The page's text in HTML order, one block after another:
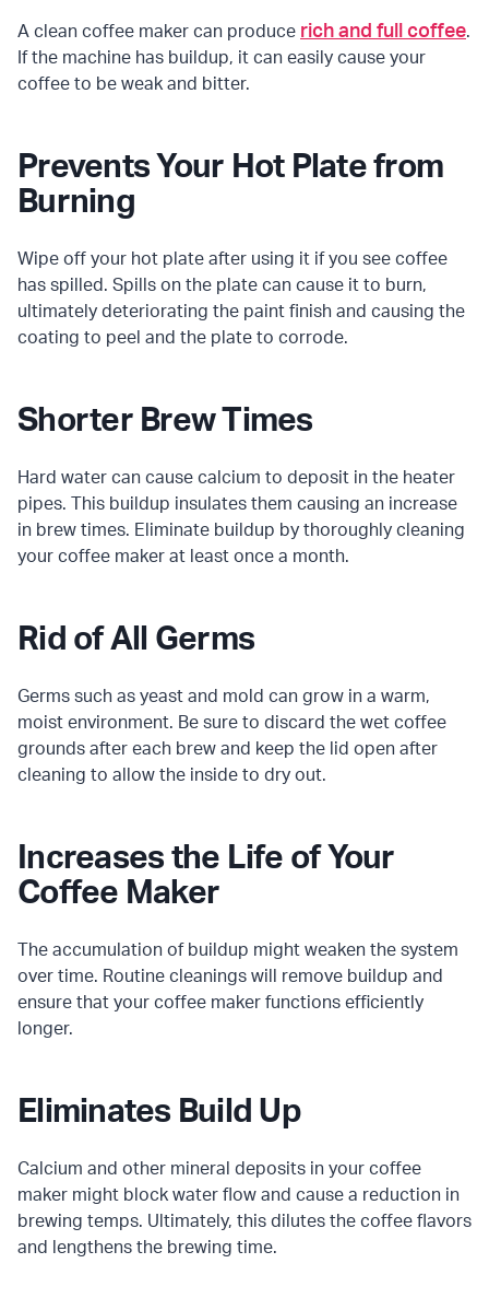
A clean coffee maker can produce rich and full coffee.
If the machine has buildup, it can easily cause your
coffee to be weak and bitter.
Prevents Your Hot Plate from
Burning
Wipe off your hot plate after using it if you see coffee
has spilled. Spills on the plate can cause it to burn,
ultimately deteriorating the paint finish and causing the
coating to peel and the plate to corrode.
Shorter Brew Times
Hard water can cause calcium to deposit in the heater
pipes. This buildup insulates them causing an increase
in brew times. Eliminate buildup by thoroughly cleaning
your coffee maker at least once a month.
Rid of All Germs
Germs such as yeast and mold can grow in a warm,
moist environment. Be sure to discard the wet coffee
grounds after each brew and keep the lid open after
cleaning to allow the inside to dry out.
Increases the Life of Your
Coffee Maker
The accumulation of buildup might weaken the system
over time. Routine cleanings will remove buildup and
ensure that your coffee maker functions efficiently
longer.
Eliminates Build Up
Calcium and other mineral deposits in your coffee
maker might block water flow and cause a reduction in
brewing temps. Ultimately, this dilutes the coffee flavors
and lengthens the brewing time.